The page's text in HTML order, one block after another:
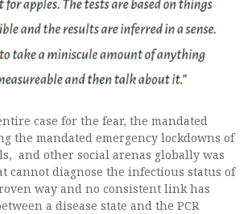
case for the fear, the mandated
the mandated emergency lockdowns of
and other social arenas globally was
cannot diagnose the infectious status of
way and no consistent link has
a disease state and the PCR